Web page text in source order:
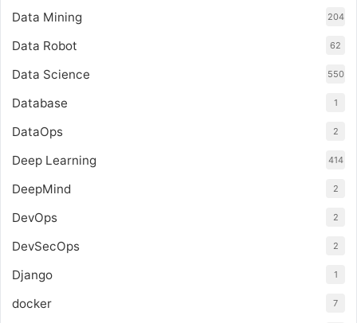
Data Mining 204
Data Robot 62
Data Science 550
Database 1
DataOps 2
Deep Learning 414
DeepMind 2
DevOps 2
DevSecOps 2
Django 1
docker 7